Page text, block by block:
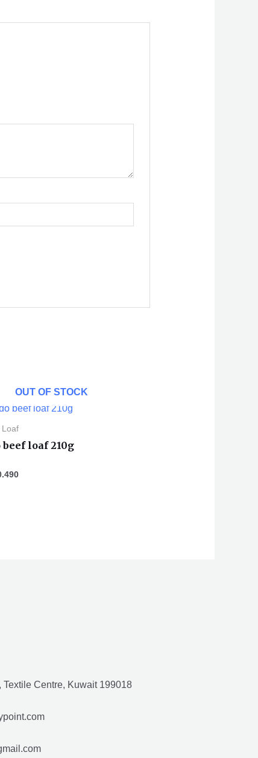
OUT OF STOCK
Loaf
beef loaf 210g
Textile Centre, Kuwait 199018